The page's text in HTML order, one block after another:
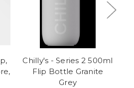
Chilly's - Series 2 500ml
Flip Bottle Granite
Grey